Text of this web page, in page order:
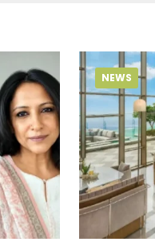
NEWS